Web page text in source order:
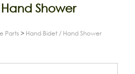
Shower
Parts > Hand Bidet / Hand Shower